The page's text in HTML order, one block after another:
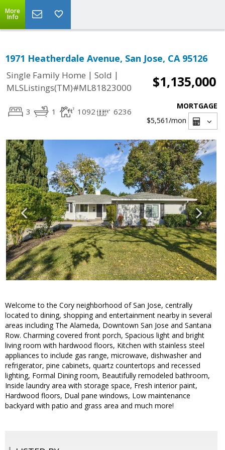
More
Info
1971 Heatherdale Avenue, San Jose, CA 95126
Single Family Home | Sold |
MLSListings(TM)#ML81823000
$1,135,000
3 1 1092 6236
MORTGAGE
$5,561/mon
Welcome to the Cory neighborhood of San Jose, centrally
located to dining, shopping and entertainment nearby in several
areas including The Alameda, Downtown San Jose and Santana
Row. Charming covered front porch, Spacious light and bright
living room with hardwood floors, Kitchen with stainless steel
appliances to include gas range, microwave, dishwasher and
refrigerator, pine cabinets, quartz countertops and recessed
lighting, Formal Dining room, Beautifully remodeled bathroom,
Inside laundry area with storage space, Fresh interior paint,
Hardwood floors, Dual pane windows, Low maintenance
backyard with patio and grass area and much more!